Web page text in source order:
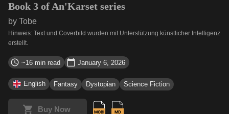
Book 3 of An'Karset series
by Tobe
Hinweis: Text und Coverbild wurden mit Unterstützung künstlicher Intelligenz
erstellt.
~16 min read January 6, 2026
English Fantasy Dystopian Science Fiction
Buy Now